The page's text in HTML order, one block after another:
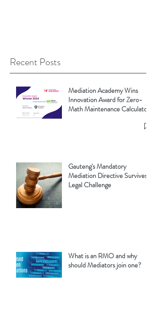
Recent Posts
Mediation Academy Wins
Innovation Award for Zero-
Math Maintenance Calculator!
Gauteng's Mandatory
Mediation Directive Survives
Legal Challenge
What is an RMO and why
should Mediators join one?